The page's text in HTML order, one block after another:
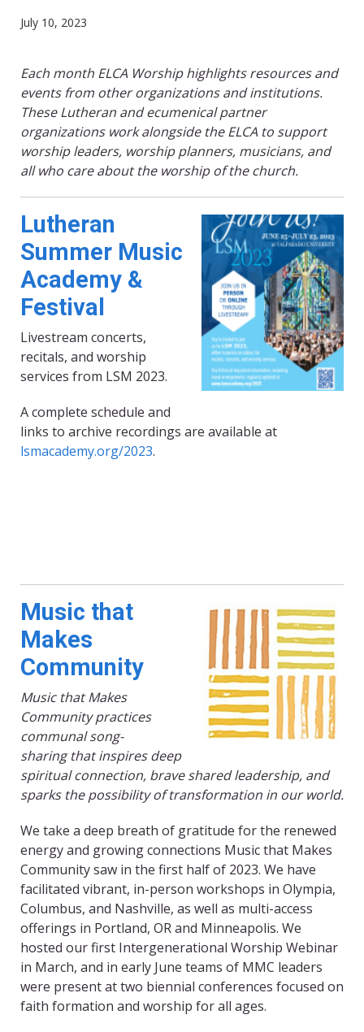
July 10, 2023
Each month ELCA Worship highlights resources and
events from other organizations and institutions.
These Lutheran and ecumenical partner
organizations work alongside the ELCA to support
worship leaders, worship planners, musicians, and
all who care about the worship of the church.
Lutheran
Summer Music
Academy &
Festival
Livestream concerts,
recitals, and worship
services from LSM 2023.
A complete schedule and
links to archive recordings are available at
lsmacademy.org/2023.
Music that
Makes
Community
Music that Makes
Community practices
communal song-
sharing that inspires deep
spiritual connection, brave shared leadership, and
sparks the possibility of transformation in our world.
We take a deep breath of gratitude for the renewed
energy and growing connections Music that Makes
Community saw in the first half of 2023. We have
facilitated vibrant, in-person workshops in Olympia,
Columbus, and Nashville, as well as multi-access
offerings in Portland, OR and Minneapolis. We
hosted our first Intergenerational Worship Webinar
in March, and in early June teams of MMC leaders
were present at two biennial conferences focused on
faith formation and worship for all ages.